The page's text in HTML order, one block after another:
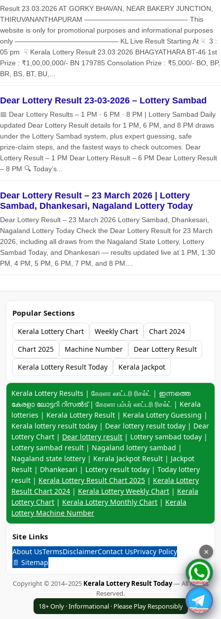
Result 23.03.2026 AT GORKY BHAVAN, NEAR BAKERY JUNCTION,
THIRUVANANTHAPURAM ——————————————— This
website is only for promotional purposes and informational purposes
only ——————————————— KL Live Result Starting At ☟ 3 :
05 pm ☟ Kerala Lottery Result 23.03.2026 BHAGYATHARA BT-46 1st
Prize : ₹1,00,00,000/- BN 179785 Consolation Prize : ₹5,000/- BO, BP,
BR, BS, BT, BU,...
Dear Lottery Result 23-03-2026 – Lottery Sambad
📅 Dear Lottery Results – 1 PM · 6 PM · 8 PM | Lottery Sambad Daily
updated Dear Lottery Result details for 1 PM, 6 PM, and 8 PM draws
under the Lottery Sambad system, plus expert guessing, safe
prize‑claim steps, and the fastest ways to check outcomes. Dear
Lottery Result – 1 PM Dear Lottery Result – 6 PM Dear Lottery Result
– 8 PM 🔍 Today’s...
Dear Lottery Result – 23 March 2026 | Lottery
Sambad, Dhankesari, Nagaland Lottery Today
Dear Lottery Result – 23 March 2026 Lottery Sambad, Dhankesari,
Nagaland Lottery Today Check the Dear Lottery Result for 23 March
2026, including all draws from the Nagaland State Lottery, Lottery
Sambad Today, and Dhankesari — results updated live at 1 PM, 1:30
PM, 4 PM, 5 PM, 6 PM, 7 PM, and 8 PM....
Popular Sections
Kerala Lottery Chart Weekly Chart
Chart 2024
Chart 2025
Machine Number
Dear Lottery Result
Kerala Lottery Result Today
Kerala Jackpot
Keyword navigation:
Kerala Lottery Results | கேரளா லாட்டரி ரிசல்ட் | ഇന്നത്തെ
കേരളാ ലോട്ടറി റിസൽട് | கேரளா பம்பர் லாட்டரி ரிசல்ட் | Kerala
lotteries | Kerala Lottery Result | Kerala Lottery Guessing |
Kerala lottery result today | Dear lottery result today | Dear
Lottery Chart | Dear lottery result | Lottery sambad today |
Lottery sambad result | Nagaland lottery sambad |
Nagaland state lottery | Kerala Jackpot Result | Jackpot
Result | Dhankesari | Lottery result today | Today lottery
result | Kerala Lottery Result Chart 2025 | Kerala Lottery
Result Chart 2024 | Kerala Lottery Weekly Chart | Kerala
Lottery Chart | Kerala Lottery Monthly Chart | Kerala
Lottery Machine Number
Site Links
About UsTermsDisclaimerContact UsPrivacy Policy
📄 Sitemap
Copyright © 2014–2025 Kerala Lottery Result Today— All Rights
Reserved.
18+ Only · Informational · Please Play Responsibly
×